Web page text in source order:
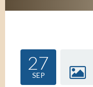
27
SEP